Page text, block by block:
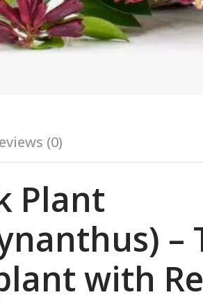
(0)
Plant
–
with